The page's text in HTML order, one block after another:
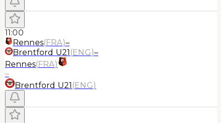
11:00
Rennes(FRA)–
Brentford U21 (ENG)–
Rennes(FRA)
–
Brentford U21 (ENG)